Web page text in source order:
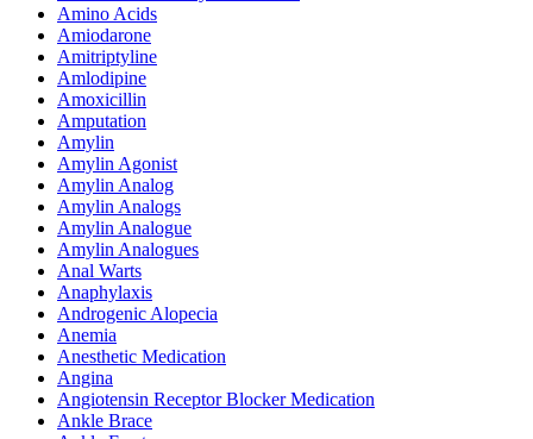
Amino Acids
Amiodarone
Amitriptyline
Amlodipine
Amoxicillin
Amputation
Amylin
Amylin Agonist
Amylin Analog
Amylin Analogs
Amylin Analogue
Amylin Analogues
Anal Warts
Anaphylaxis
Androgenic Alopecia
Anemia
Anesthetic Medication
Angina
Angiotensin Receptor Blocker Medication
Ankle Brace